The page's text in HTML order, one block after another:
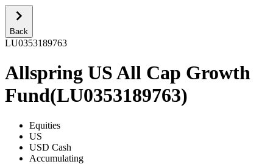
Back
LU0353189763
Allspring US All Cap Growth
Fund(LU0353189763)
Equities
US
USD Cash
Accumulating